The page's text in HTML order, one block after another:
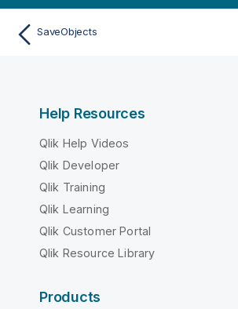
SaveObjects
Help Resources
Qlik Help Videos
Qlik Developer
Qlik Training
Qlik Learning
Qlik Customer Portal
Qlik Resource Library
Products